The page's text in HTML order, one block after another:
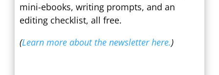
mini-ebooks, writing prompts, and an
editing checklist, all free.
(Learn more about the newsletter here.)